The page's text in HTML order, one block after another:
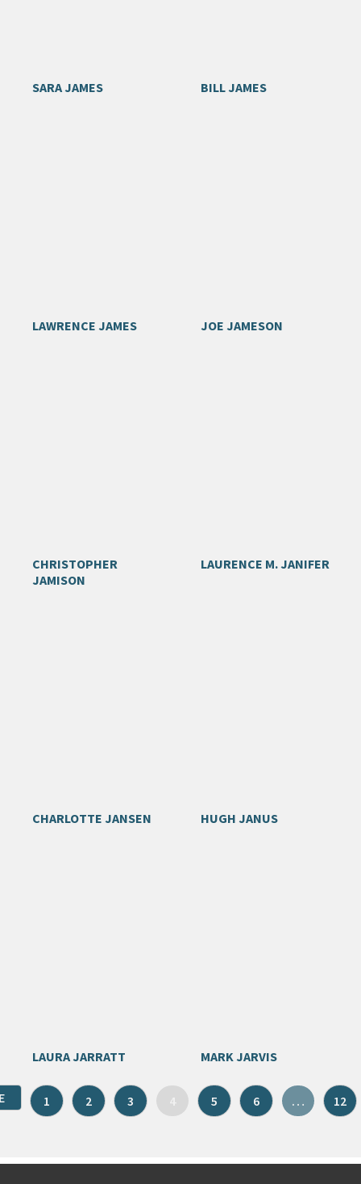
SARA JAMES BILL JAMES
LAWRENCE JAMES JOE JAMESON
CHRISTOPHER
JAMISON
LAURENCE M. JANIFER
CHARLOTTE JANSEN HUGH JANUS
LAURA JARRATT MARK JARVIS
1 2 3 4 5 6 … 12